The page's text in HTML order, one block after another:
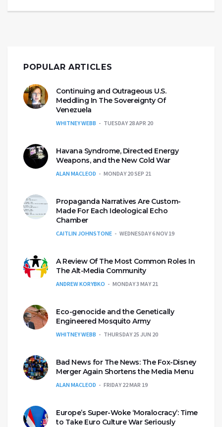
POPULAR ARTICLES
Continuing and Outrageous U.S.
Meddling In The Sovereignty Of
Venezuela
WHITNEY WEBB TUESDAY 28 APR 20
Havana Syndrome, Directed Energy
Weapons, and the New Cold War
ALAN MACLEOD MONDAY 20 SEP 21
Propaganda Narratives Are Custom-
Made For Each Ideological Echo
Chamber
CAITLIN JOHNSTONE WEDNESDAY 6 NOV 19
A Review Of The Most Common Roles In
The Alt-Media Community
ANDREW KORYBKO MONDAY 3 MAY 21
Eco-genocide and the Genetically
Engineered Mosquito Army
WHITNEY WEBB THURSDAY 25 JUN 20
Bad News for The News: The Fox-Disney
Merger Again Shortens the Media Menu
ALAN MACLEOD FRIDAY 22 MAR 19
Europe’s Super-Woke ‘Moralocracy’: Time
to Take Euro Culture War Seriously